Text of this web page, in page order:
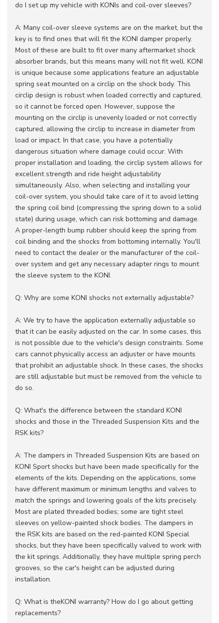
do I set up my vehicle with KONIs and coil-over sleeves?
A: Many coil-over sleeve systems are on the market, but the
key is to find ones that will fit the KONI damper properly.
Most of these are built to fit over many aftermarket shock
absorber brands, but this means many will not fit well. KONI
is unique because some applications feature an adjustable
spring seat mounted on a circlip on the shock body. This
circlip design is robust when loaded correctly and captured,
so it cannot be forced open. However, suppose the
mounting on the circlip is unevenly loaded or not correctly
captured, allowing the circlip to increase in diameter from
load or impact. In that case, you have a potentially
dangerous situation where damage could occur. With
proper installation and loading, the circlip system allows for
excellent strength and ride height adjustability
simultaneously. Also, when selecting and installing your
coil-over system, you should take care of it to avoid letting
the spring coil bind (compressing the spring down to a solid
state) during usage, which can risk bottoming and damage.
A proper-length bump rubber should keep the spring from
coil binding and the shocks from bottoming internally. You'll
need to contact the dealer or the manufacturer of the coil-
over system and get any necessary adapter rings to mount
the sleeve system to the KONI.
Q: Why are some KONI shocks not externally adjustable?
A: We try to have the application externally adjustable so
that it can be easily adjusted on the car. In some cases, this
is not possible due to the vehicle's design constraints. Some
cars cannot physically access an adjuster or have mounts
that prohibit an adjustable shock. In these cases, the shocks
are still adjustable but must be removed from the vehicle to
do so.
Q: What's the difference between the standard KONI
shocks and those in the Threaded Suspension Kits and the
RSK kits?
A: The dampers in Threaded Suspension Kits are based on
KONI Sport shocks but have been made specifically for the
elements of the kits. Depending on the applications, some
have different maximum or minimum lengths and valves to
match the springs and lowering goals of the kits precisely.
Most are plated threaded bodies; some are tight steel
sleeves on yellow-painted shock bodies. The dampers in
the RSK kits are based on the red-painted KONI Special
shocks, but they have been specifically valved to work with
the kit springs. Additionally, they have multiple spring perch
grooves, so the car's height can be adjusted during
installation.
Q: What is theKONI warranty? How do I go about getting
replacements?